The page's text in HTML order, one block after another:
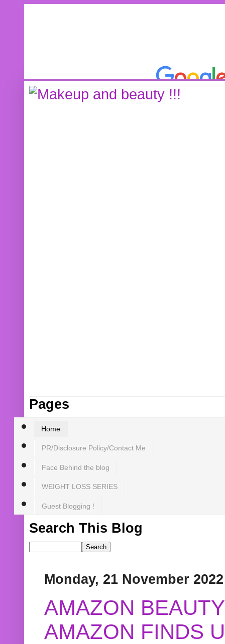
Pages
Home
PR/Disclosure Policy/Contact Me
Face Behind the blog
WEIGHT LOSS SERIES
Guest Blogging !
Search This Blog
Monday, 21 November 2022
AMAZON
AMAZON FINDS